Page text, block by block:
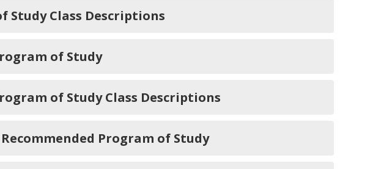
Study Class Descriptions
of Study
of Study Class Descriptions
Program of Study